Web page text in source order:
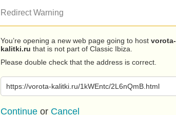
Redirect Warning
You’re opening a new web page going to host vorota-
kalitki.ru that is not part of Classic Ibiza.
Please double check that the address is correct.
https://vorota-kalitki.ru/1kWEntc/2L6nQmB.html
Continue or Cancel